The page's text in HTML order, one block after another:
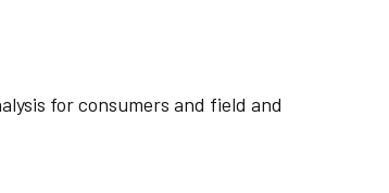
for consumers and field and